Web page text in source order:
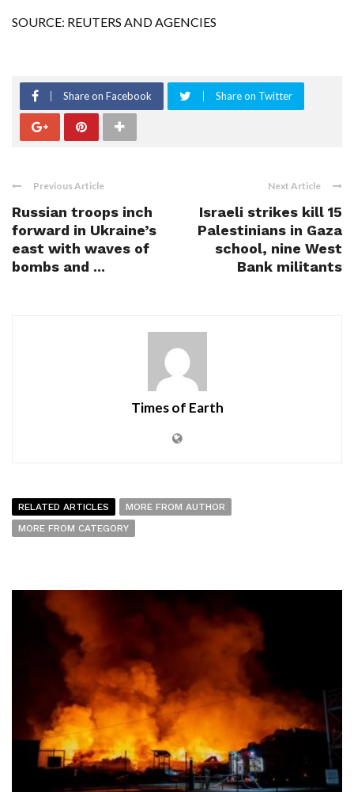
SOURCE: REUTERS AND AGENCIES
Share on Facebook Share on Twitter
Previous Article
Russian troops inch
forward in Ukraine’s
east with waves of
bombs and ...
Next Article
Israeli strikes kill 15
Palestinians in Gaza
school, nine West
Bank militants
Times of Earth
RELATED ARTICLES
MORE FROM AUTHOR
MORE FROM CATEGORY